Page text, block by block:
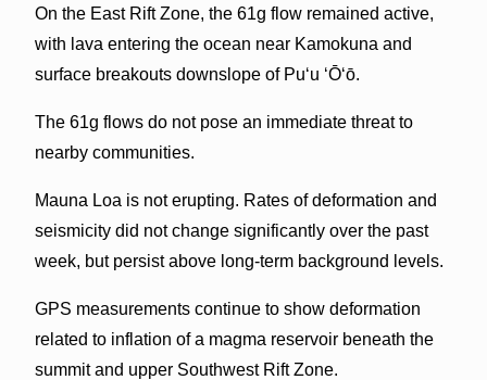
On the East Rift Zone, the 61g flow remained active,
with lava entering the ocean near Kamokuna and
surface breakouts downslope of Pu‘u ‘Ō‘ō.
The 61g flows do not pose an immediate threat to
nearby communities.
Mauna Loa is not erupting. Rates of deformation and
seismicity did not change significantly over the past
week, but persist above long-term background levels.
GPS measurements continue to show deformation
related to inflation of a magma reservoir beneath the
summit and upper Southwest Rift Zone.